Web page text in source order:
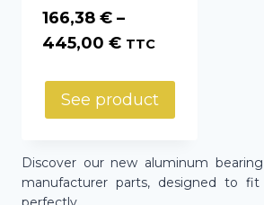
166,38 € –
445,00 €Price
166,38 €
through
TTC
See product
Discover our new aluminum bearing
manufacturer parts, designed to